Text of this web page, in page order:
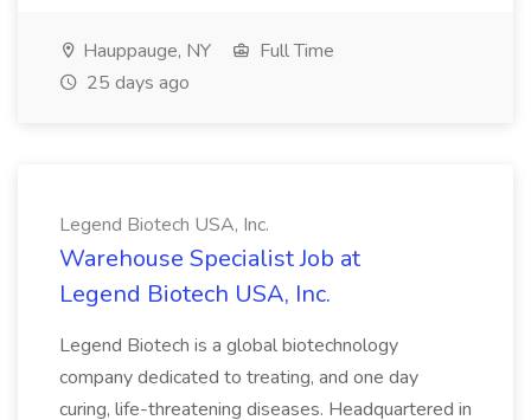
Hauppauge, NY
Full Time
25 days ago
Legend Biotech USA, Inc.
Warehouse Specialist Job at
Legend Biotech USA, Inc.
Legend Biotech is a global biotechnology
company dedicated to treating, and one day
curing, life-threatening diseases. Headquartered in